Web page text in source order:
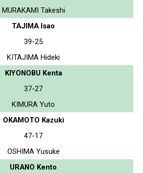
MURAKAMI Takeshi
TAJIMA Isao
39-25
KITAJIMA Hideki
KIYONOBU Kenta
37-27
KIMURA Yuto
OKAMOTO Kazuki
47-17
OSHIMA Yusuke
URANO Kento